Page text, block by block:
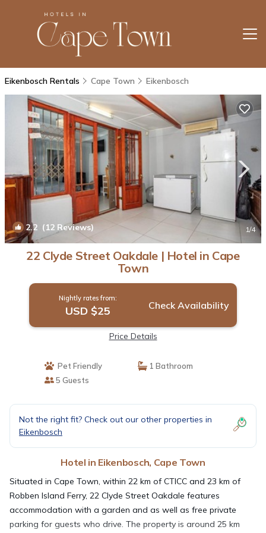
Eikenbosch Rentals Cape Town Eikenbosch
2.2 (12 Reviews) 1/4
22 Clyde Street Oakdale | Hotel in Cape
Town
Nightly rates from:
USD $25 Check Availability
Price Details
Pet Friendly
1 Bathroom
5 Guests
Not the right fit? Check out our other properties in
Eikenbosch
Hotel in Eikenbosch, Cape Town
Situated in Cape Town, within 22 km of CTICC and 23 km of
Robben Island Ferry, 22 Clyde Street Oakdale features
accommodation with a garden and as well as free private
parking for guests who drive. The property is around 25 km